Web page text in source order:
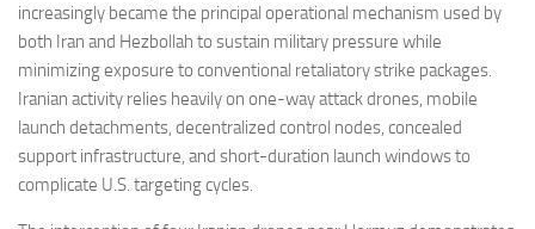
increasingly became the principal operational mechanism used by
both Iran and Hezbollah to sustain military pressure while
minimizing exposure to conventional retaliatory strike packages.
Iranian activity relies heavily on one-way attack drones, mobile
launch detachments, decentralized control nodes, concealed
support infrastructure, and short-duration launch windows to
complicate U.S. targeting cycles.